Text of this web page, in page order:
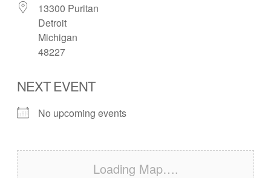
13300 Puritan
Detroit
Michigan
48227
NEXT EVENT
No upcoming events
Loading Map….